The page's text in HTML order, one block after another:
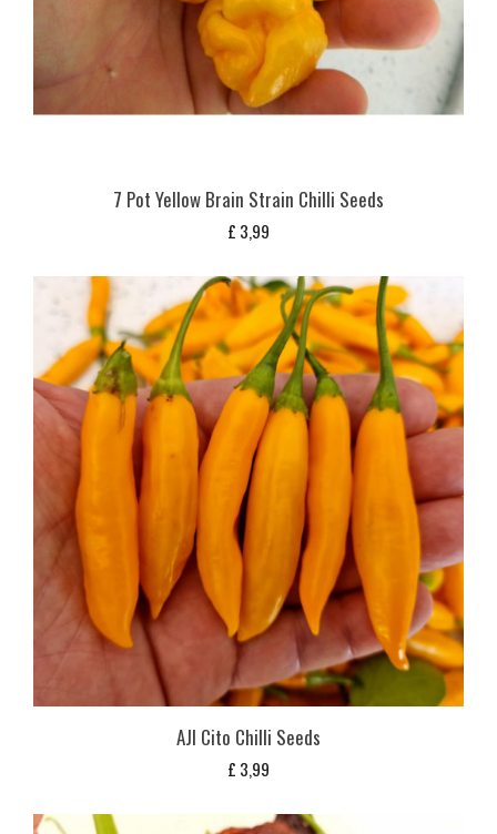
7 Pot Yellow Brain Strain Chilli Seeds
£ 3,99
AJI Cito Chilli Seeds
£ 3,99